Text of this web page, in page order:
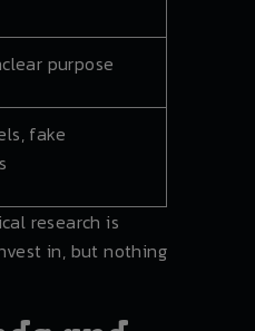
purpose
fake
research is
in, but nothing